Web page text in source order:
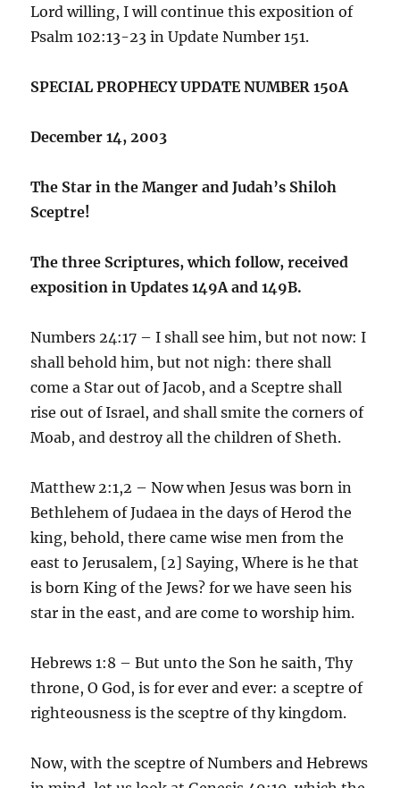
Lord willing, I will continue this exposition of
Psalm 102:13-23 in Update Number 151.
SPECIAL PROPHECY UPDATE NUMBER 150A
December 14, 2003
The Star in the Manger and Judah’s Shiloh
Sceptre!
The three Scriptures, which follow, received
exposition in Updates 149A and 149B.
Numbers 24:17 – I shall see him, but not now: I
shall behold him, but not nigh: there shall
come a Star out of Jacob, and a Sceptre shall
rise out of Israel, and shall smite the corners of
Moab, and destroy all the children of Sheth.
Matthew 2:1,2 – Now when Jesus was born in
Bethlehem of Judaea in the days of Herod the
king, behold, there came wise men from the
east to Jerusalem, [2] Saying, Where is he that
is born King of the Jews? for we have seen his
star in the east, and are come to worship him.
Hebrews 1:8 – But unto the Son he saith, Thy
throne, O God, is for ever and ever: a sceptre of
righteousness is the sceptre of thy kingdom.
Now, with the sceptre of Numbers and Hebrews